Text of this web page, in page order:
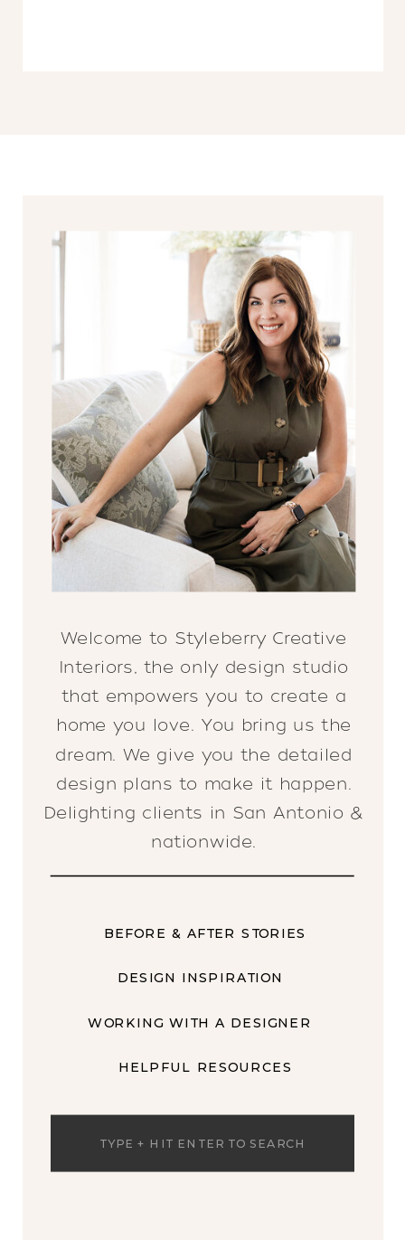
Welcome to Styleberry Creative
Interiors, the only design studio
that empowers you to create a
home you love. You bring us the
dream. We give you the detailed
design plans to make it happen.
Delighting clients in San Antonio &
nationwide.
BEFORE & AFTER STORIES
DESIGN INSPIRATION
WORKING WITH A DESIGNER
HELPFUL RESOURCES
Search